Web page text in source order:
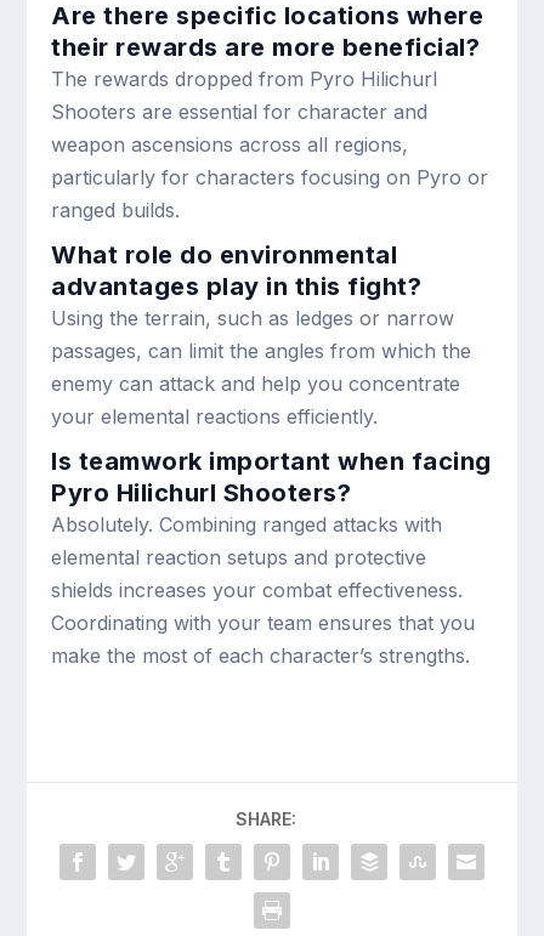
Are there specific locations where
their rewards are more beneficial?
The rewards dropped from Pyro Hilichurl
Shooters are essential for character and
weapon ascensions across all regions,
particularly for characters focusing on Pyro or
ranged builds.
What role do environmental
advantages play in this fight?
Using the terrain, such as ledges or narrow
passages, can limit the angles from which the
enemy can attack and help you concentrate
your elemental reactions efficiently.
Is teamwork important when facing
Pyro Hilichurl Shooters?
Absolutely. Combining ranged attacks with
elemental reaction setups and protective
shields increases your combat effectiveness.
Coordinating with your team ensures that you
make the most of each character’s strengths.
SHARE: